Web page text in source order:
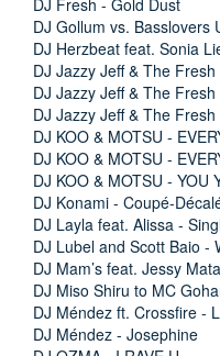
DJ Fresh - Gold Dust
DJ Gollum vs. Basslovers
DJ Herzbeat feat. Sonia
DJ Jazzy Jeff & The
DJ Jazzy Jeff & The
DJ Jazzy Jeff & The
DJ KOO & MOTSU -
DJ KOO & MOTSU -
DJ KOO & MOTSU - YOU
DJ Konami - Coupé-
DJ Layla feat. Alissa -
DJ Lubel and Scott Baio -
DJ Mam’s feat. Jessy
DJ Miso Shiru to MC
DJ Méndez ft. Crossfire -
DJ Méndez - Josephine